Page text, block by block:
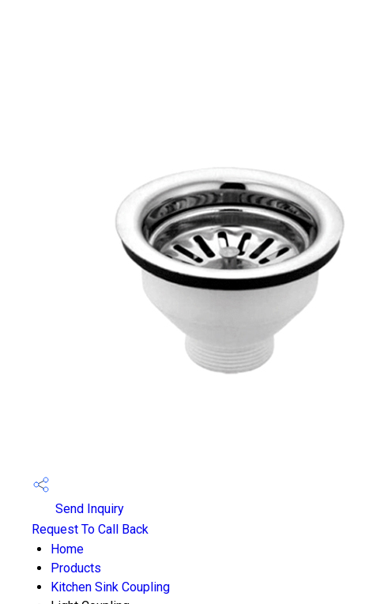
Send Inquiry
Request To Call Back
Home
Products
Kitchen Sink Coupling